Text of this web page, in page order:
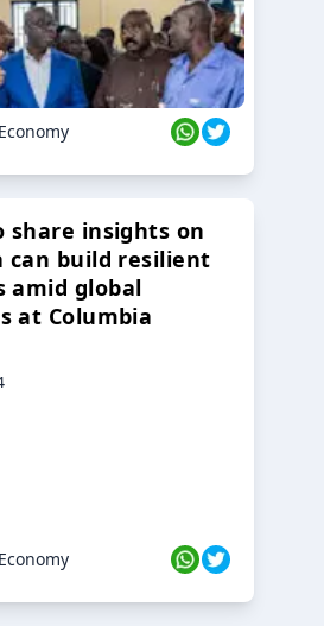
share insights on
can build resilient
amid global
at Columbia